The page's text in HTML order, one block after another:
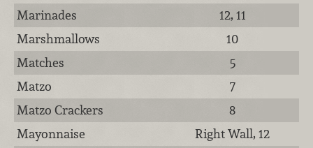
Marinades
12, 11
Marshmallows
10
Matches
5
Matzo
7
Matzo Crackers
8
Mayonnaise
Right Wall, 12